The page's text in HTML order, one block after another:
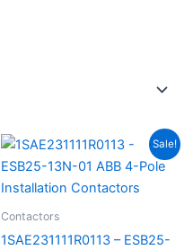
Sale!
Contactors
1SAE231111R0113 – ESB25-
Original
was:
R724.06.
Current
is:
R398.23.